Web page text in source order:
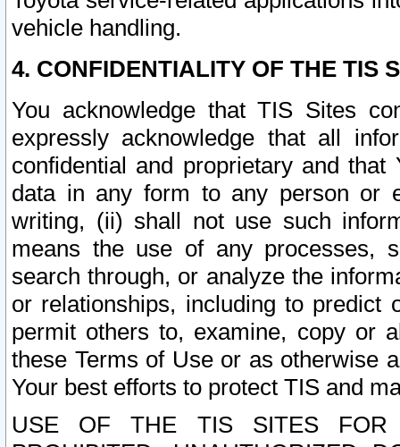
vehicle handling.
4. CONFIDENTIALITY OF THE TIS
You acknowledge that TIS Sites
expressly acknowledge that all
confidential and proprietary and
data in any form to any person or
writing, (ii) shall not use such
means the use of any processes,
search through, or analyze the
or relationships, including to
permit others to, examine, copy or
these Terms of Use or as otherwise
Your best efforts to protect TIS and
USE OF THE TIS SITES FOR